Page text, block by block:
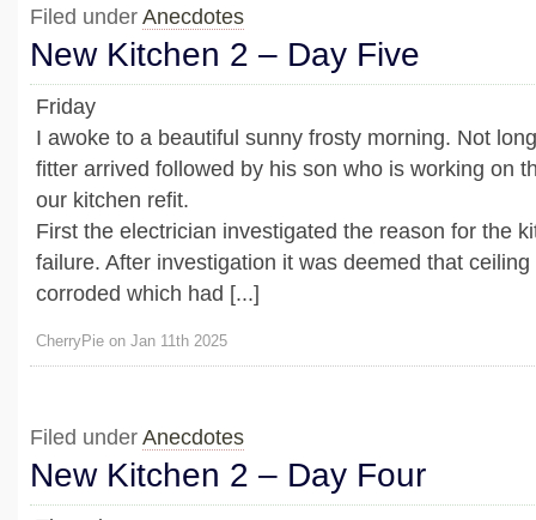
Filed under Anecdotes
New Kitchen 2 – Day Five
Friday
I awoke to a beautiful sunny frosty morning. Not
fitter arrived followed by his son who is working on
our kitchen refit.
First the electrician investigated the reason for the
failure. After investigation it was deemed that
corroded which had [...]
CherryPie on Jan 11th 2025
Filed under Anecdotes
New Kitchen 2 – Day Four